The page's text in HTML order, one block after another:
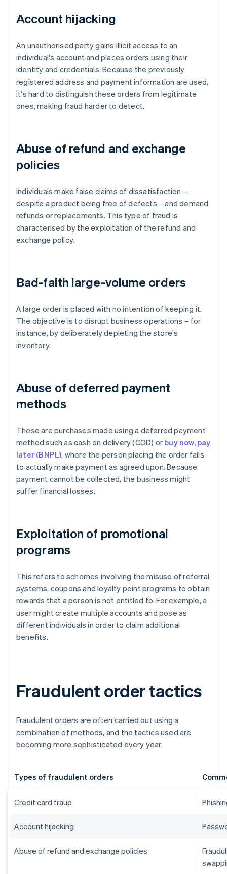
Account hijacking
An unauthorised party gains illicit access to an
individual's account and places orders using their
identity and credentials. Because the previously
registered address and payment information are used,
it's hard to distinguish these orders from legitimate
ones, making fraud harder to detect.
Abuse of refund and exchange
policies
Individuals make false claims of dissatisfaction –
despite a product being free of defects – and demand
refunds or replacements. This type of fraud is
characterised by the exploitation of the refund and
exchange policy.
Bad-faith large-volume orders
A large order is placed with no intention of keeping it.
The objective is to disrupt business operations – for
instance, by deliberately depleting the store's
inventory.
Abuse of deferred payment
methods
These are purchases made using a deferred payment
method such as cash on delivery (COD) or buy now, pay
later (BNPL), where the person placing the order fails
to actually make payment as agreed upon. Because
payment cannot be collected, the business might
suffer financial losses.
Exploitation of promotional
programs
This refers to schemes involving the misuse of referral
systems, coupons and loyalty point programs to obtain
rewards that a person is not entitled to. For example, a
user might create multiple accounts and pose as
different individuals in order to claim additional
benefits.
Fraudulent order tactics
Fraudulent orders are often carried out using a
combination of methods, and the tactics used are
becoming more sophisticated every year.
Types of fraudulent orders
Credit card fraud
Account hijacking
Abuse of refund and exchange policies